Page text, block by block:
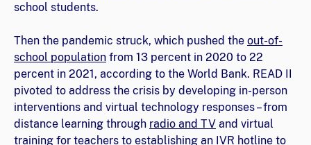
school students.
Then the pandemic struck, which pushed the out-of-
school population from 13 percent in 2020 to 22
percent in 2021, according to the World Bank. READ II
pivoted to address the crisis by developing in-person
interventions and virtual technology responses – from
distance learning through radio and TV and virtual
training for teachers to establishing an IVR hotline to